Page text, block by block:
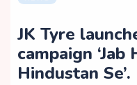
JK Tyre
campaign
Hindustan Se’.